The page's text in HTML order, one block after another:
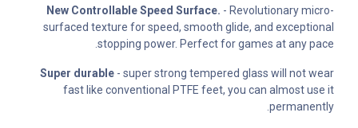
New Controllable Speed Surface. - Revolutionary micro-
surfaced texture for speed, smooth glide, and exceptional
stopping power. Perfect for games at any pace.
Super durable - super strong tempered glass will not wear
fast like conventional PTFE feet, you can almost use it
permanently.